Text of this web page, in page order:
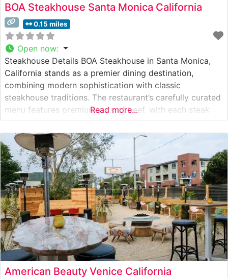
BOA Steakhouse Santa Monica California
0.15 miles
Open now:
Steakhouse Details BOA Steakhouse in Santa Monica,
California stands as a premier dining destination,
combining modern sophistication with classic
steakhouse traditions. The restaurant’s carefully curated
menu features premium cuts of beef, with each steak
meticulously prepared to showcase its natural flavors
and textures. Located just blocks from the Pacific
Ocean, this steakhouse has established itself as a
cornerstone of Santa
Read more...
American Beauty Venice California